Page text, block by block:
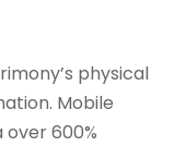
physical
Mobile
600%